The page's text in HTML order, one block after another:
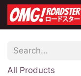
All Products